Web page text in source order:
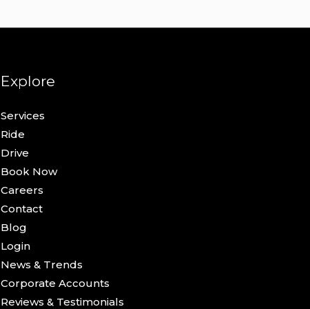
Explore
Services
Ride
Drive
Book Now
Careers
Contact
Blog
Login
News & Trends
Corporate Accounts
Reviews & Testimonials